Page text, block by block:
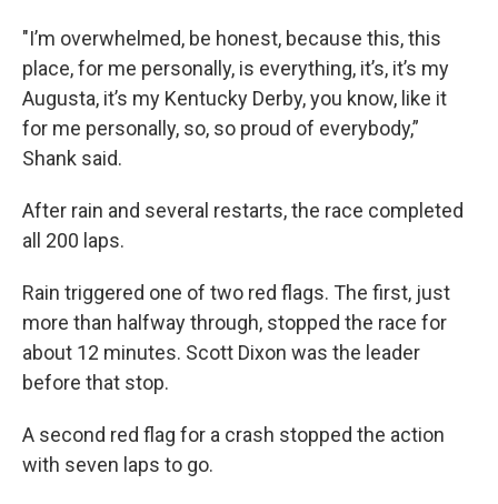
"I’m overwhelmed, be honest, because this, this
place, for me personally, is everything, it’s, it’s my
Augusta, it’s my Kentucky Derby, you know, like it
for me personally, so, so proud of everybody,”
Shank said.
After rain and several restarts, the race completed
all 200 laps.
Rain triggered one of two red flags. The first, just
more than halfway through, stopped the race for
about 12 minutes. Scott Dixon was the leader
before that stop.
A second red flag for a crash stopped the action
with seven laps to go.